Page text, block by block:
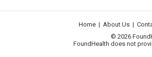
Home | About Us |
© 2026
FoundHealth does not